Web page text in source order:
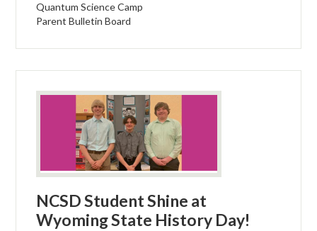
Quantum Science Camp
Parent Bulletin Board
NCSD Student Shine at
Wyoming State History Day!